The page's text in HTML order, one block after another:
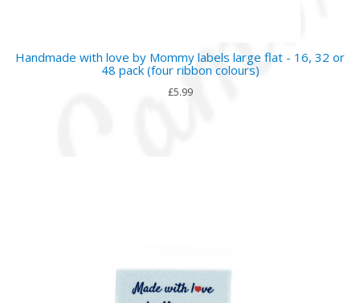
Handmade with love by Mommy labels large flat - 16, 32 or
48 pack (four ribbon colours)
£5.99